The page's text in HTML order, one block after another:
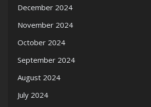
December 2024
November 2024
October 2024
September 2024
August 2024
July 2024